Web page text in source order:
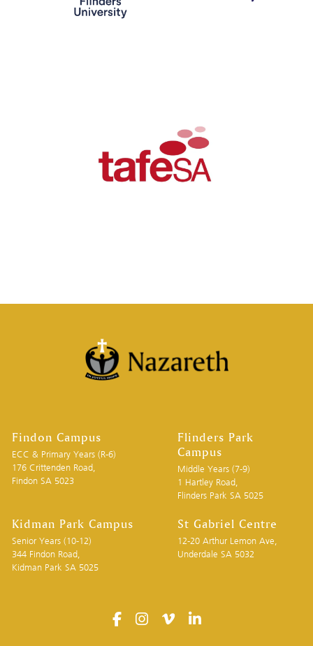
Findon Campus
ECC & Primary Years (R-6)
176 Crittenden Road,
Findon SA 5023
Flinders Park
Campus
Middle Years (7-9)
1 Hartley Road,
Flinders Park SA 5025
Kidman Park Campus
Senior Years (10-12)
344 Findon Road,
Kidman Park SA 5025
St Gabriel Centre
12-20 Arthur Lemon Ave,
Underdale SA 5032